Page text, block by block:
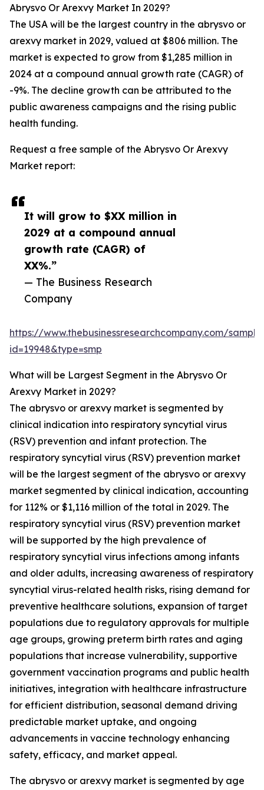
It will grow to $XX million in
2029 at a compound annual
growth rate (CAGR) of
XX%.”
— The Business Research
Company
Abrysvo Or Arexvy Market In 2029?
The USA will be the largest country in the abrysvo or
arexvy market in 2029, valued at $806 million. The
market is expected to grow from $1,285 million in
2024 at a compound annual growth rate (CAGR) of
-9%. The decline growth can be attributed to the
public awareness campaigns and the rising public
health funding.
Request a free sample of the Abrysvo Or Arexvy
Market report:
https://www.thebusinessresearchcompany.com/
id=19948&type=smp
What will be Largest Segment in the Abrysvo Or
Arexvy Market in 2029?
The abrysvo or arexvy market is segmented by
clinical indication into respiratory syncytial virus
(RSV) prevention and infant protection. The
respiratory syncytial virus (RSV) prevention market
will be the largest segment of the abrysvo or arexvy
market segmented by clinical indication, accounting
for 112% or $1,116 million of the total in 2029. The
respiratory syncytial virus (RSV) prevention market
will be supported by the high prevalence of
respiratory syncytial virus infections among infants
and older adults, increasing awareness of respiratory
syncytial virus-related health risks, rising demand for
preventive healthcare solutions, expansion of target
populations due to regulatory approvals for multiple
age groups, growing preterm birth rates and aging
populations that increase vulnerability, supportive
government vaccination programs and public health
initiatives, integration with healthcare infrastructure
for efficient distribution, seasonal demand driving
predictable market uptake, and ongoing
advancements in vaccine technology enhancing
safety, efficacy, and market appeal.
The abrysvo or arexvy market is segmented by age